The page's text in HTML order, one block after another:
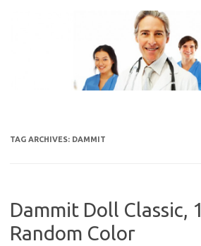
TAG ARCHIVES: DAMMIT
Dammit Doll Classic,
Random Color